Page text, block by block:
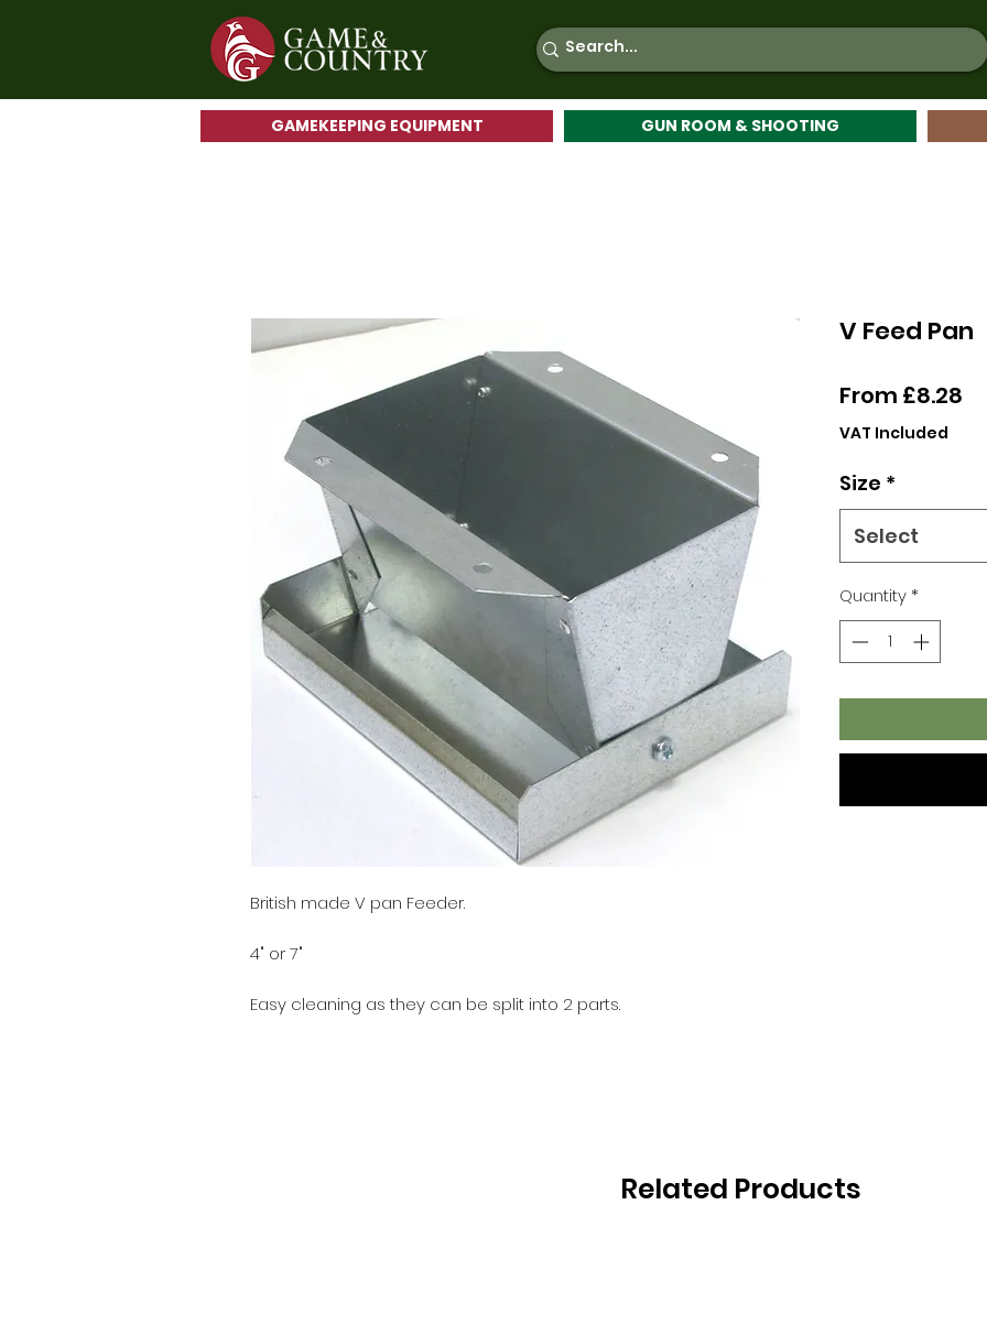
GAMEKEEPING EQUIPMENT GUN ROOM & SHOOTING
British made V pan Feeder.
4" or 7"
Easy cleaning as they can be split into 2 parts.
V Feed Pan
From £8.28
VAT Included
Size *
Select
Quantity*
Related Products